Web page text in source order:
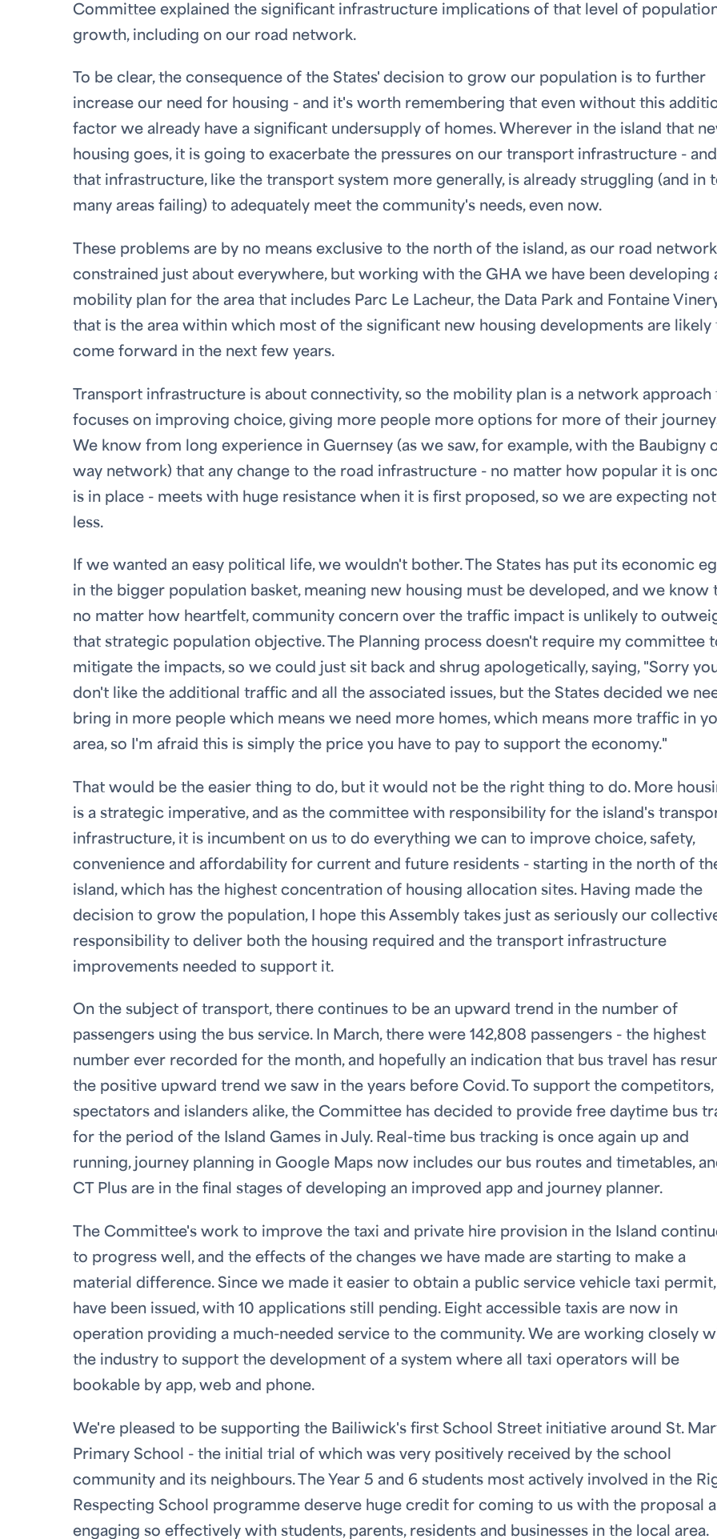
Committee explained the significant infrastructure implications of that level of
growth, including on our road network.
To be clear, the consequence of the States' decision to grow our population is to further
increase our need for housing - and it's worth remembering that even without this
factor we already have a significant undersupply of homes. Wherever in the island that
housing goes, it is going to exacerbate the pressures on our transport infrastructure - and
that infrastructure, like the transport system more generally, is already struggling (and in
many areas failing) to adequately meet the community's needs, even now.
These problems are by no means exclusive to the north of the island, as our road
constrained just about everywhere, but working with the GHA we have been developing
mobility plan for the area that includes Parc Le Lacheur, the Data Park and Fontaine
that is the area within which most of the significant new housing developments are likely
come forward in the next few years.
Transport infrastructure is about connectivity, so the mobility plan is a network approach
focuses on improving choice, giving more people more options for more of their
We know from long experience in Guernsey (as we saw, for example, with the Baubigny
way network) that any change to the road infrastructure - no matter how popular it is
is in place - meets with huge resistance when it is first proposed, so we are expecting
less.
If we wanted an easy political life, we wouldn't bother. The States has put its economic
in the bigger population basket, meaning new housing must be developed, and we know
no matter how heartfelt, community concern over the traffic impact is unlikely to
that strategic population objective. The Planning process doesn't require my committee
mitigate the impacts, so we could just sit back and shrug apologetically, saying, "Sorry
don't like the additional traffic and all the associated issues, but the States decided we
bring in more people which means we need more homes, which means more traffic in
area, so I'm afraid this is simply the price you have to pay to support the economy."
That would be the easier thing to do, but it would not be the right thing to do. More
is a strategic imperative, and as the committee with responsibility for the island's
infrastructure, it is incumbent on us to do everything we can to improve choice, safety,
convenience and affordability for current and future residents - starting in the north of
island, which has the highest concentration of housing allocation sites. Having made the
decision to grow the population, I hope this Assembly takes just as seriously our
responsibility to deliver both the housing required and the transport infrastructure
improvements needed to support it.
On the subject of transport, there continues to be an upward trend in the number of
passengers using the bus service. In March, there were 142,808 passengers - the highest
number ever recorded for the month, and hopefully an indication that bus travel has
the positive upward trend we saw in the years before Covid. To support the competitors,
spectators and islanders alike, the Committee has decided to provide free daytime bus
for the period of the Island Games in July. Real-time bus tracking is once again up and
running, journey planning in Google Maps now includes our bus routes and timetables,
CT Plus are in the final stages of developing an improved app and journey planner.
The Committee's work to improve the taxi and private hire provision in the Island
to progress well, and the effects of the changes we have made are starting to make a
material difference. Since we made it easier to obtain a public service vehicle taxi
have been issued, with 10 applications still pending. Eight accessible taxis are now in
operation providing a much-needed service to the community. We are working closely
the industry to support the development of a system where all taxi operators will be
bookable by app, web and phone.
We're pleased to be supporting the Bailiwick's first School Street initiative around St.
Primary School - the initial trial of which was very positively received by the school
community and its neighbours. The Year 5 and 6 students most actively involved in the
Respecting School programme deserve huge credit for coming to us with the proposal
engaging so effectively with students, parents, residents and businesses in the local area.